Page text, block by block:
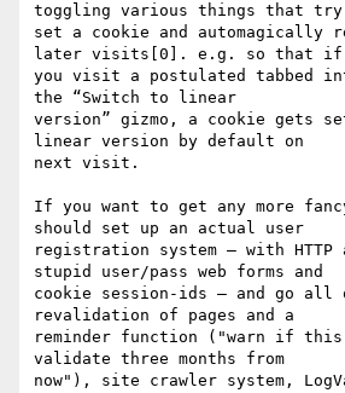
toggling various things that
set a cookie and automagically
later visits[0]. e.g. so that if
you visit a postulated tabbed
the “Switch to linear
version” gizmo, a cookie gets
linear version by default on
next visit.
If you want to get any more
should set up an actual user
registration system — with
stupid user/pass web forms and
cookie session-ids — and go all
revalidation of pages and a
reminder function ("warn if
validate three months from
now"), site crawler system,